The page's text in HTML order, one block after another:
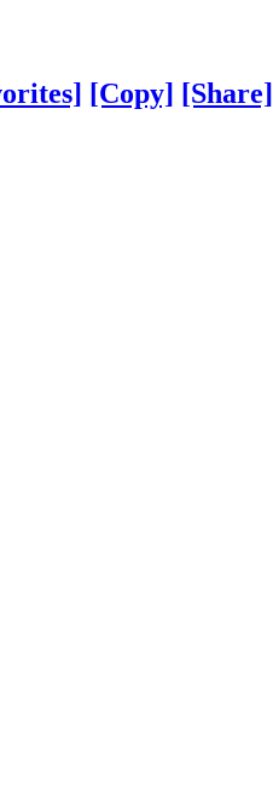
[Copy] [Share]